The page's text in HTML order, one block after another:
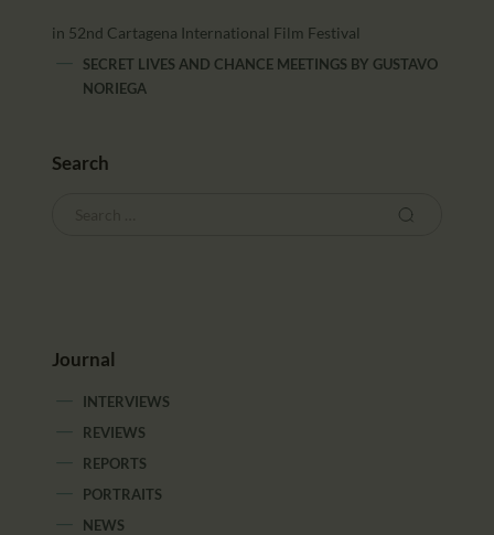
in 52nd Cartagena International Film Festival
SECRET LIVES AND CHANCE MEETINGS BY GUSTAVO
NORIEGA
Search
Journal
INTERVIEWS
REVIEWS
REPORTS
PORTRAITS
NEWS